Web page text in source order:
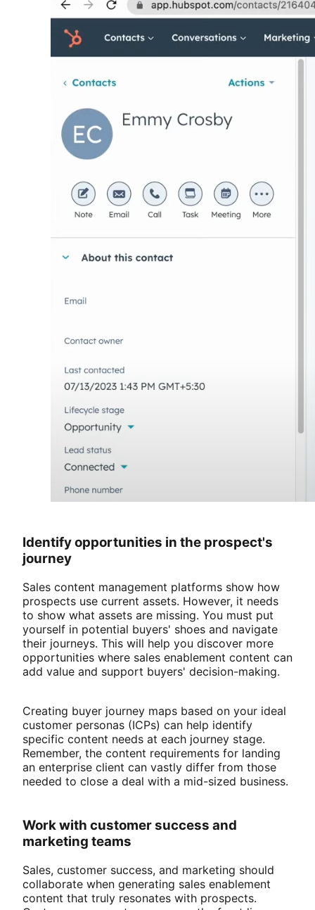
Identify opportunities in the prospect's
journey
Sales content management platforms show how
prospects use current assets. However, it needs
to show what assets are missing. You must put
yourself in potential buyers' shoes and navigate
their journeys. This will help you discover more
opportunities where sales enablement content can
add value and support buyers' decision-making.
Creating buyer journey maps based on your ideal
customer personas (ICPs) can help identify
specific content needs at each journey stage.
Remember, the content requirements for landing
an enterprise client can vastly differ from those
needed to close a deal with a mid-sized business.
Work with customer success and
marketing teams
Sales, customer success, and marketing should
collaborate when generating sales enablement
content that truly resonates with prospects.